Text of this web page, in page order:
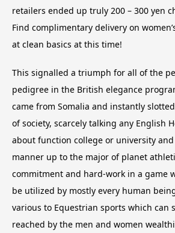
retailers ended up truly 200 – 300 yen
Find complimentary delivery on
at clean basics at this time!
This signalled a triumph for all of the
pedigree in the British elegance
came from Somalia and instantly
of society, scarcely talking any English
about function college or university
manner up to the major of planet
commitment and hard-work in a game
be utilized by mostly every human
various to Equestrian sports which can
reached by the men and women